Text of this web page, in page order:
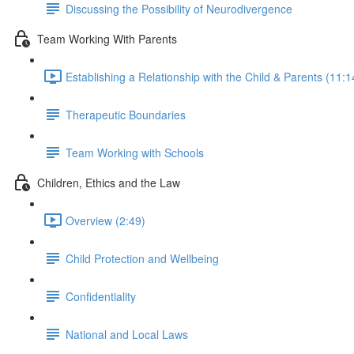
Discussing the Possibility of Neurodivergence
Team Working With Parents
Establishing a Relationship with the Child & Parents
Therapeutic Boundaries
Team Working with Schools
Children, Ethics and the Law
Overview (2:49)
Child Protection and Wellbeing
Confidentiality
National and Local Laws